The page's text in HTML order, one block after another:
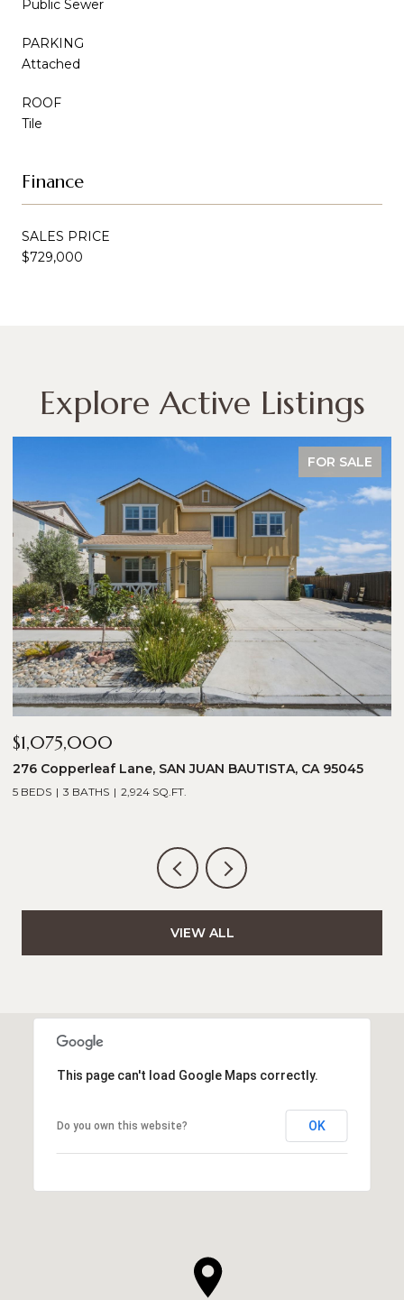
Public Sewer
PARKING
Attached
ROOF
Tile
Finance
SALES PRICE
$729,000
Explore Active Listings
FOR SALE
$1,075,000
276 Copperleaf Lane, SAN JUAN BAUTISTA, CA 95045
5 BEDS 3 BATHS 2,924 SQ.FT.
VIEW ALL
This page can't load Google Maps correctly.
Do you own this website? OK